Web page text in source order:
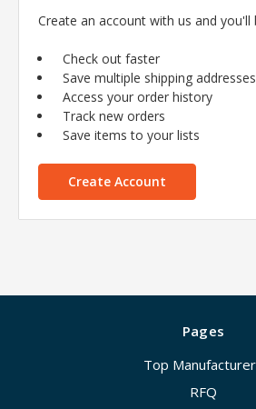
Create an account with us and you'll
Check out faster
Save multiple shipping addresses
Access your order history
Track new orders
Save items to your lists
Create Account
Pages
Top
RFQ